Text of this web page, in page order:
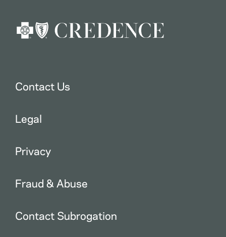
Contact Us
Legal
Privacy
Fraud & Abuse
Contact Subrogation